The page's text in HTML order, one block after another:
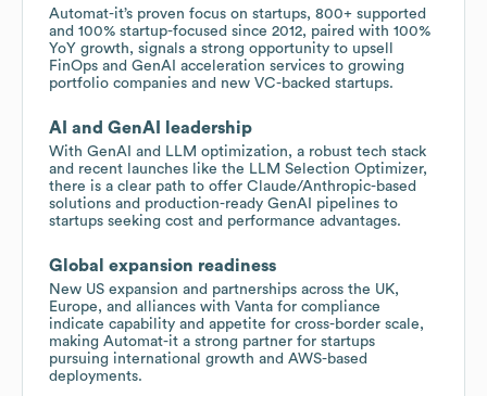
Automat-it’s proven focus on startups, 800+ supported
and 100% startup-focused since 2012, paired with 100%
YoY growth, signals a strong opportunity to upsell
FinOps and GenAI acceleration services to growing
portfolio companies and new VC-backed startups.
AI and GenAI leadership
With GenAI and LLM optimization, a robust tech stack
and recent launches like the LLM Selection Optimizer,
there is a clear path to offer Claude/Anthropic-based
solutions and production-ready GenAI pipelines to
startups seeking cost and performance advantages.
Global expansion readiness
New US expansion and partnerships across the UK,
Europe, and alliances with Vanta for compliance
indicate capability and appetite for cross-border scale,
making Automat-it a strong partner for startups
pursuing international growth and AWS-based
deployments.